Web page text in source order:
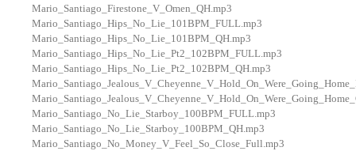
Mario_Santiago_Firestone_V_Omen_QH.mp3
Mario_Santiago_Hips_No_Lie_101BPM_FULL.mp3
Mario_Santiago_Hips_No_Lie_101BPM_QH.mp3
Mario_Santiago_Hips_No_Lie_Pt2_102BPM_FULL.mp3
Mario_Santiago_Hips_No_Lie_Pt2_102BPM_QH.mp3
Mario_Santiago_No_Lie_Starboy_100BPM_FULL.mp3
Mario_Santiago_No_Lie_Starboy_100BPM_QH.mp3
Mario_Santiago_No_Money_V_Feel_So_Close_Full.mp3